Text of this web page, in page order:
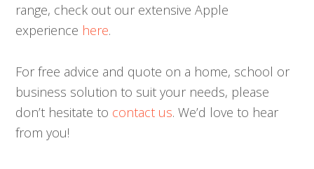
range, check out our extensive Apple
experience here.
For free advice and quote on a home, school or
business solution to suit your needs, please
don’t hesitate to contact us. We’d love to hear
from you!